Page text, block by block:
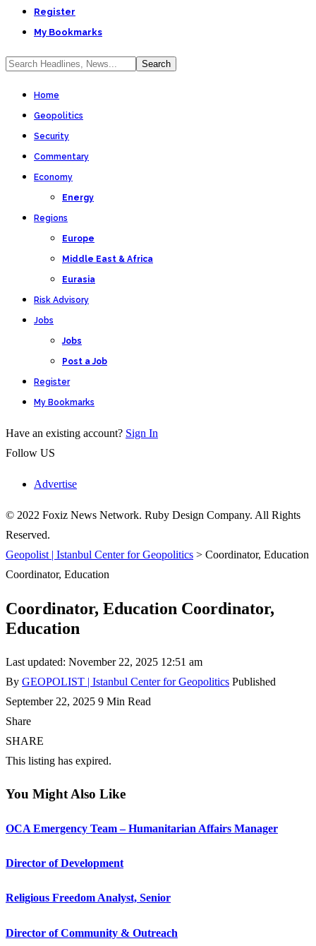
Register
My Bookmarks
Home
Geopolitics
Security
Commentary
Economy
Energy
Regions
Europe
Middle East & Africa
Eurasia
Risk Advisory
Jobs
Jobs
Post a Job
Register
My Bookmarks
Have an existing account? Sign In
Follow US
Advertise
© 2022 Foxiz News Network. Ruby Design Company. All Rights
Reserved.
Geopolist | Istanbul Center for Geopolitics > Coordinator, Education
Coordinator, Education
Coordinator, Education Coordinator,
Education
Last updated: November 22, 2025 12:51 am
By GEOPOLIST | Istanbul Center for Geopolitics Published
September 22, 2025 9 Min Read
Share
SHARE
This listing has expired.
You Might Also Like
OCA Emergency Team – Humanitarian Affairs Manager
Director of Development
Religious Freedom Analyst, Senior
Director of Community & Outreach